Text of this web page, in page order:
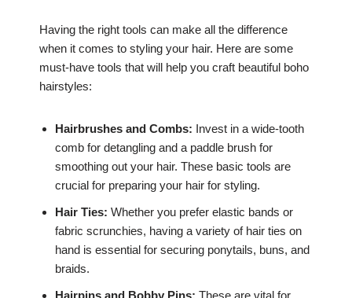
Having the right tools can make all the difference
when it comes to styling your hair. Here are some
must-have tools that will help you craft beautiful boho
hairstyles:
Hairbrushes and Combs: Invest in a wide-tooth
comb for detangling and a paddle brush for
smoothing out your hair. These basic tools are
crucial for preparing your hair for styling.
Hair Ties: Whether you prefer elastic bands or
fabric scrunchies, having a variety of hair ties on
hand is essential for securing ponytails, buns, and
braids.
Hairpins and Bobby Pins: These are vital for